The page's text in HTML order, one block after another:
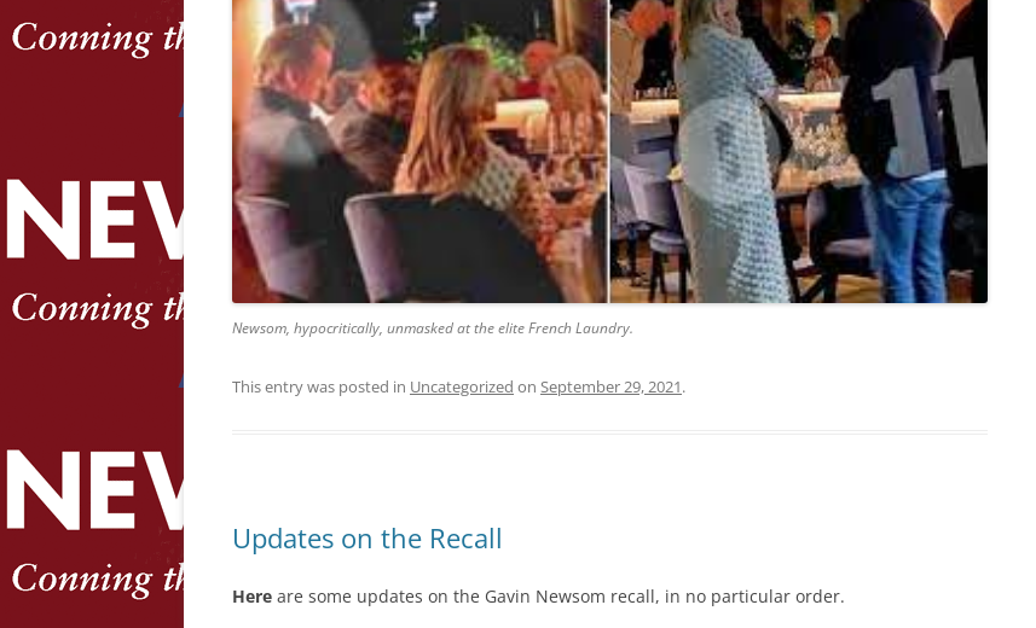
Newsom, hypocritically, unmasked at the elite French Laundry.
This entry was posted in Uncategorized on September 29, 2021.
Updates on the Recall
Here are some updates on the Gavin Newsom recall, in no particular order.